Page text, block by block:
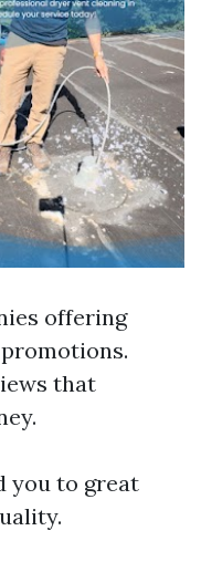
offering
that
you to great